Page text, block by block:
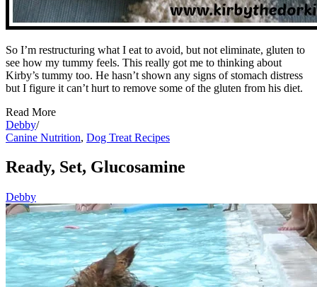
So I’m restructuring what I eat to avoid, but not eliminate, gluten to
see how my tummy feels. This really got me to thinking about
Kirby’s tummy too. He hasn’t shown any signs of stomach distress
but I figure it can’t hurt to remove some of the gluten from his diet.
Read More
Debby/
Canine Nutrition, Dog Treat Recipes
Ready, Set, Glucosamine
Debby